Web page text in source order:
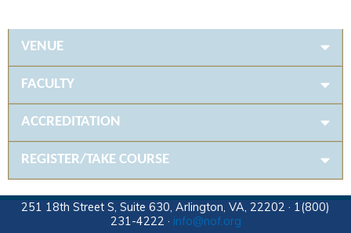
VENUE
FACULTY
ACCREDITATION
REGISTER/TAKE COURSE
251 18th Street S, Suite 630, Arlington, VA, 22202 · 1(800)
231-4222 · info@nof.org